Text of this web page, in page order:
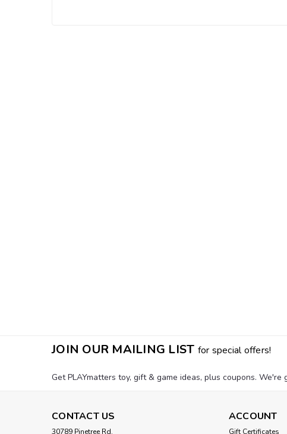
JOIN OUR MAILING LIST for special offers!
Get PLAYmatters toy, gift & game ideas, plus coupons.
CONTACT US
30789 Pinetree Rd.
ACCOUNT
Gift Certificates